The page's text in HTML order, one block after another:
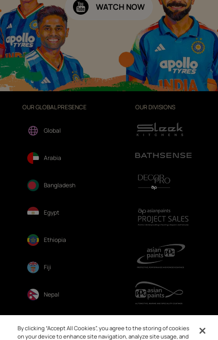
WATCH NOW
OUR GLOBAL PRESENCE
Global
Arabia
Bangladesh
Egypt
Ethiopia
Fiji
Nepal
OUR DIVISIONS
By clicking “Accept All Cookies”, you agree to the storing of cookies
on your device to enhance site navigation, analyze site usage, and